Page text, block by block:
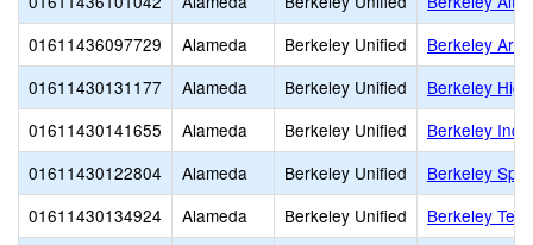
01611436097729
Alameda Berkeley Unified
Berkeley
01611430131177
Alameda Berkeley Unified
Berkeley High
01611430141655
Alameda Berkeley Unified
Berkeley
01611430122804
Alameda Berkeley Unified
Berkeley
01611430134924
Alameda Berkeley Unified
Berkeley